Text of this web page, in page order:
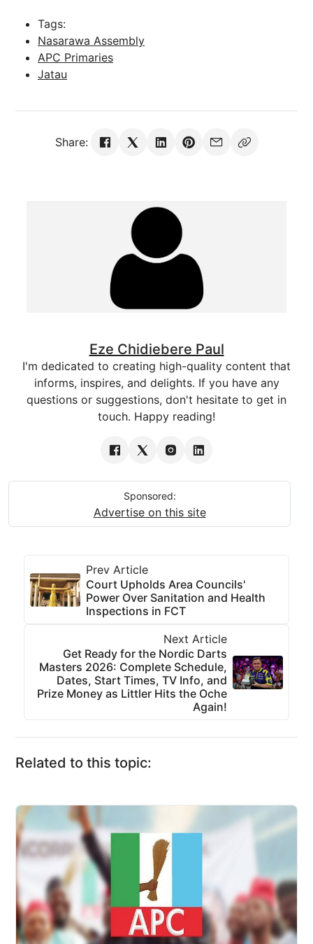
Tags:
Nasarawa Assembly
APC Primaries
Jatau
Share:
Eze Chidiebere Paul
I'm dedicated to creating high-quality content that
informs, inspires, and delights. If you have any
questions or suggestions, don't hesitate to get in
touch. Happy reading!
Sponsored:
Advertise on this site
Prev Article
Court Upholds Area Councils'
Power Over Sanitation and Health
Inspections in FCT
Next Article
Get Ready for the Nordic Darts
Masters 2026: Complete Schedule,
Dates, Start Times, TV Info, and
Prize Money as Littler Hits the Oche
Again!
Related to this topic: